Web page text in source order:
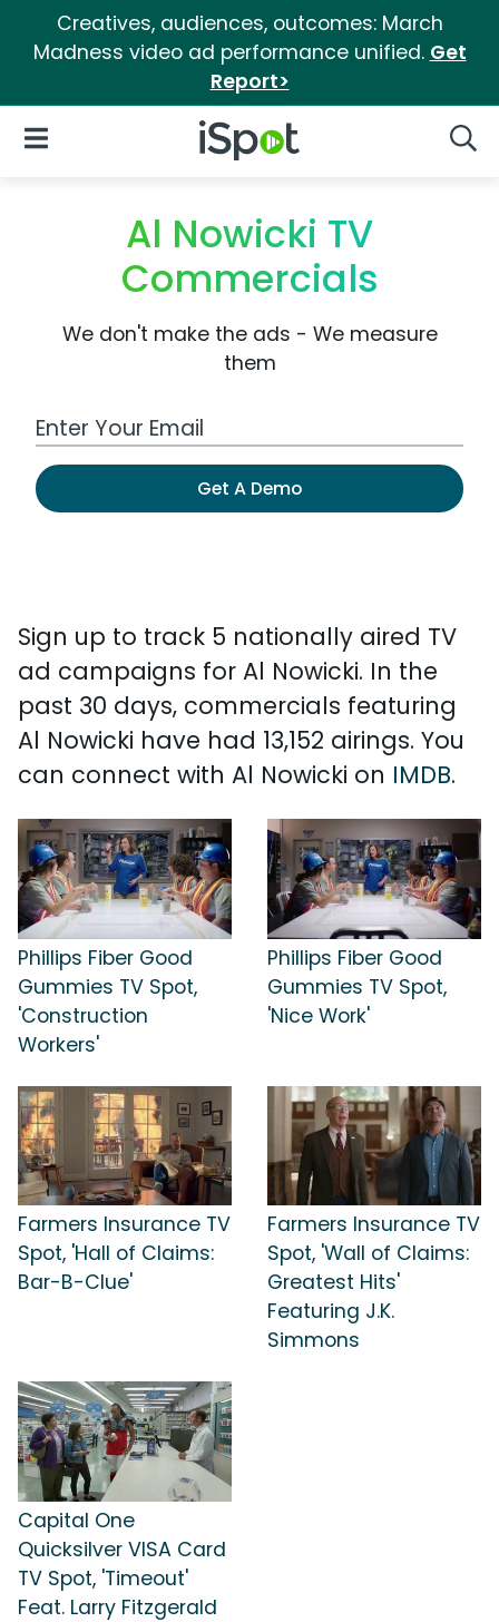
Creatives, audiences, outcomes: March
Madness video ad performance unified. Get
Report>
iSpot Logo
Open Navigation
Al Nowicki TV
Commercials
We don't make the ads - We measure
them
Work Email Address
Get A Demo
Sign up to track 5 nationally aired TV
ad campaigns for Al Nowicki. In the
past 30 days, commercials featuring
Al Nowicki have had 13,152 airings. You
can connect with Al Nowicki on IMDB.
Phillips Fiber Good
Gummies TV Spot,
'Construction
Workers'
Phillips Fiber Good
Gummies TV Spot,
'Nice Work'
Farmers Insurance TV
Spot, 'Hall of Claims:
Bar-B-Clue'
Farmers Insurance TV
Spot, 'Wall of Claims:
Greatest Hits'
Featuring J.K.
Simmons
Capital One
Quicksilver VISA Card
TV Spot, 'Timeout'
Feat. Larry Fitzgerald